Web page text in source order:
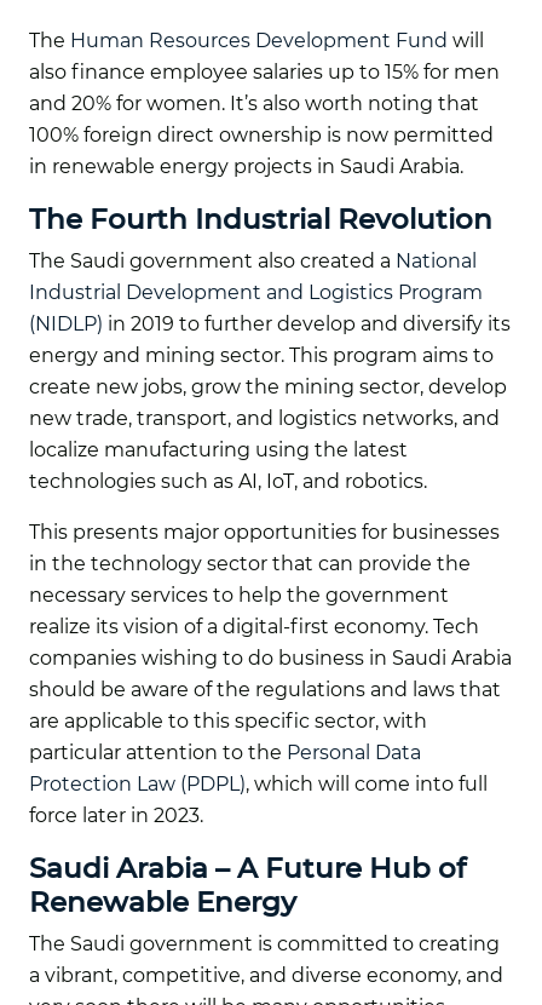
The Human Resources Development Fund will
also finance employee salaries up to 15% for men
and 20% for women. It’s also worth noting that
100% foreign direct ownership is now permitted
in renewable energy projects in Saudi Arabia.
The Fourth Industrial Revolution
The Saudi government also created a National
Industrial Development and Logistics Program
(NIDLP) in 2019 to further develop and diversify its
energy and mining sector. This program aims to
create new jobs, grow the mining sector, develop
new trade, transport, and logistics networks, and
localize manufacturing using the latest
technologies such as AI, IoT, and robotics.
This presents major opportunities for businesses
in the technology sector that can provide the
necessary services to help the government
realize its vision of a digital-first economy. Tech
companies wishing to do business in Saudi Arabia
should be aware of the regulations and laws that
are applicable to this specific sector, with
particular attention to the Personal Data
Protection Law (PDPL), which will come into full
force later in 2023.
Saudi Arabia – A Future Hub of
Renewable Energy
The Saudi government is committed to creating
a vibrant, competitive, and diverse economy, and